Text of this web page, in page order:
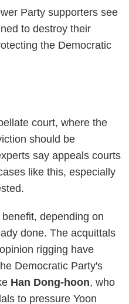
Party supporters see
to destroy their
the Democratic
court, where the
should be
say appeals courts
like this, especially
depending on
done. The acquittals
rigging have
Democratic Party's
Han Dong-hoon, who
to pressure Yoon